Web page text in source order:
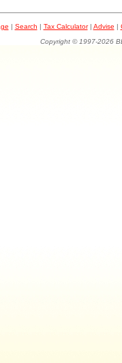
| Search | Tax Calculator| Advise |
Copyright © 1997-2026